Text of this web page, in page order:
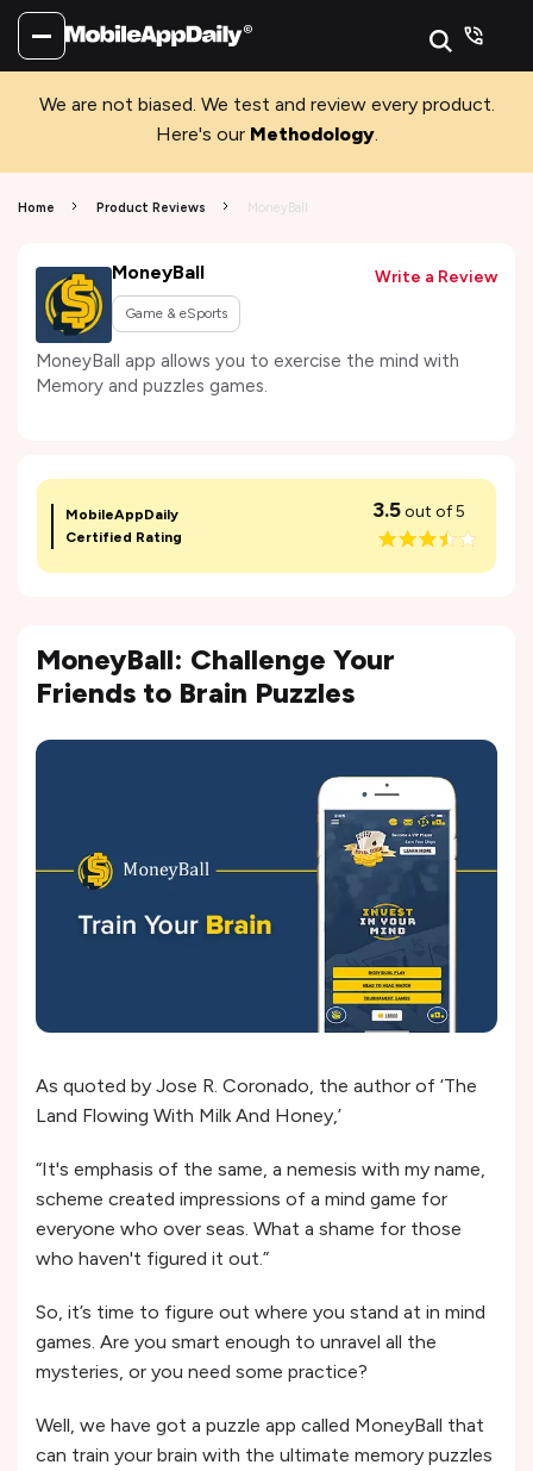
We are not biased. We test and review every product.
Here's our Methodology.
Home Product Reviews MoneyBall
MoneyBall
Game & eSports
Write a Review
MoneyBall app allows you to exercise the mind with
Memory and puzzles games.
MobileAppDaily
Certified Rating
3.5out of 5
MoneyBall: Challenge Your
Friends to Brain Puzzles
As quoted by Jose R. Coronado, the author of ‘The
Land Flowing With Milk And Honey,’
“It's emphasis of the same, a nemesis with my name,
scheme created impressions of a mind game for
everyone who over seas. What a shame for those
who haven't figured it out.”
So, it’s time to figure out where you stand at in mind
games. Are you smart enough to unravel all the
mysteries, or you need some practice?
Well, we have got a puzzle app called MoneyBall that
can train your brain with the ultimate memory puzzles